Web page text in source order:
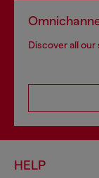
Discover all
HELP